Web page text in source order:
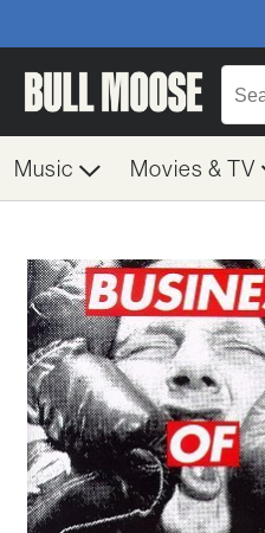
Music Movies & TV